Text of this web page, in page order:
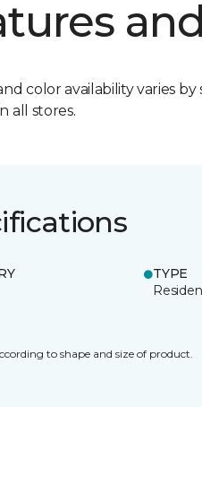
color availability varies
all stores.
TYPE
to shape and size of product.